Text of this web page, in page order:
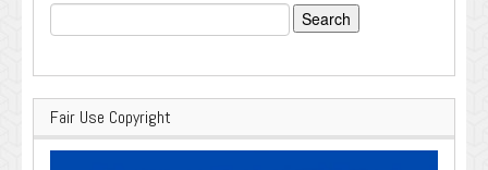
Search
for:
Fair Use Copyright